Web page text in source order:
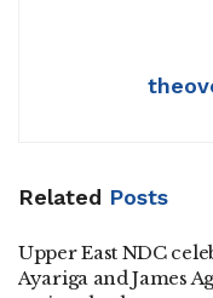
Related Posts
Upper East NDC
Ayariga and James